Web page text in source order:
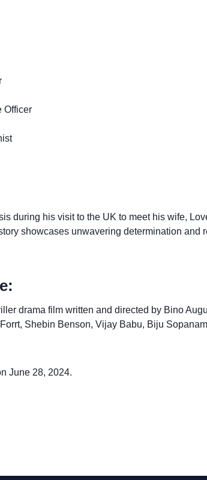
Officer
during his visit to the UK to meet his wife,
showcases unwavering determination and
drama film written and directed by Bino
Shebin Benson, Vijay Babu, Biju
June 28, 2024.